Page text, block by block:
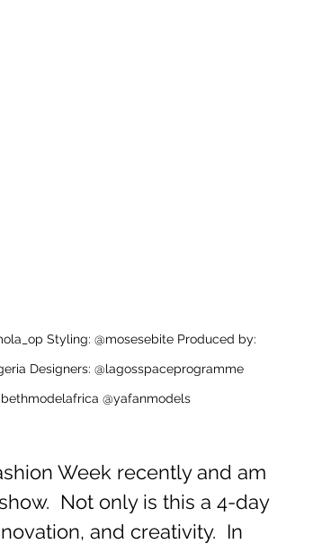
Styling: @mosesebite Produced by:
Designers: @lagosspaceprogramme
@yafanmodels
Week recently and am
Not only is this a 4-day
and creativity.  In